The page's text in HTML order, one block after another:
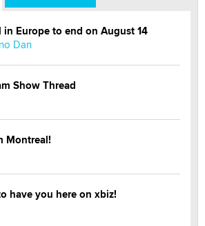
Europe to end on August 14
Dan
Show Thread
Montreal!
have you here on xbiz!